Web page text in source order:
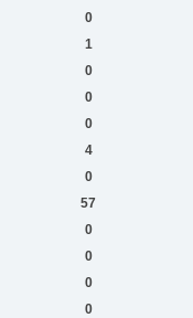
0
1
0
0
0
4
0
57
0
0
0
0